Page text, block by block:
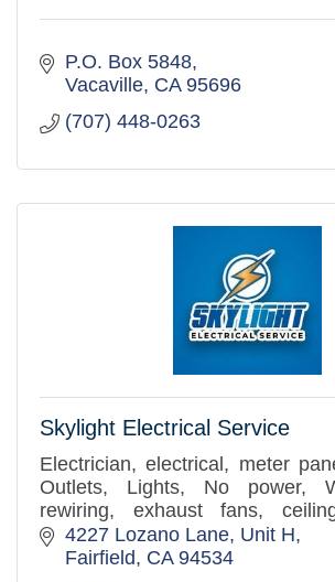
P.O. Box 5848
Vacaville CA 95696
(707) 448-0263
Skylight Electrical Service
Electrician, electrical, meter
Outlets, Lights, No power,
rewiring, exhaust fans,
replacement.
4227 Lozano Lane Unit H
Fairfield
CA 94534